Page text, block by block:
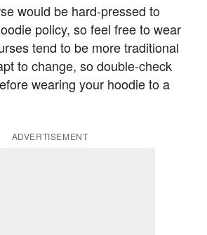
would be hard-pressed to
policy, so feel free to wear
tend to be more traditional
to change, so double-check
wearing your hoodie to a
ADVERTISEMENT